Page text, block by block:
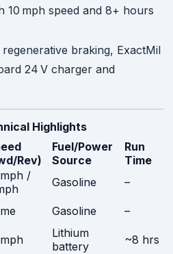
10 mph speed and 8+ hours
braking, ExactMil
24 V charger and
Highlights
Rev)
Fuel/Power
Source
Run
Time
/
Gasoline
–
Gasoline
–
Lithium
battery
~8 hrs